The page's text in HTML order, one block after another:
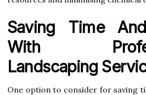
Saving Time
With
Landscaping
One option to consider for saving